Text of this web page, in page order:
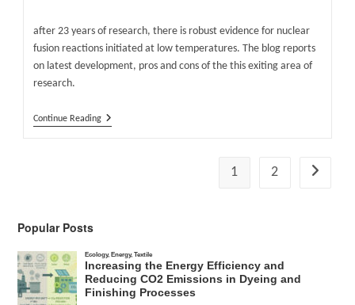
after 23 years of research, there is robust evidence for nuclear
fusion reactions initiated at low temperatures. The blog reports
on latest development, pros and cons of the this exiting area of
research.
Continue ReadingWhat
1 2 Go to
Popular Posts